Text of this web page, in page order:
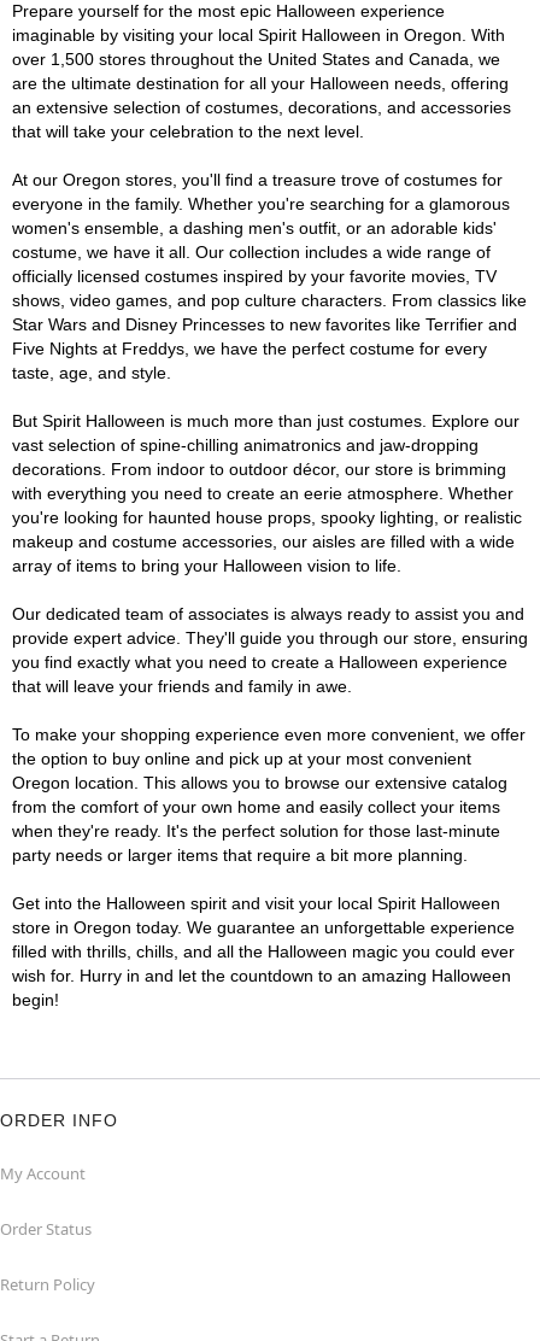
Prepare yourself for the most epic Halloween experience
imaginable by visiting your local Spirit Halloween in Oregon. With
over 1,500 stores throughout the United States and Canada, we
are the ultimate destination for all your Halloween needs, offering
an extensive selection of costumes, decorations, and accessories
that will take your celebration to the next level.
At our Oregon stores, you'll find a treasure trove of costumes for
everyone in the family. Whether you're searching for a glamorous
women's ensemble, a dashing men's outfit, or an adorable kids'
costume, we have it all. Our collection includes a wide range of
officially licensed costumes inspired by your favorite movies, TV
shows, video games, and pop culture characters. From classics like
Star Wars and Disney Princesses to new favorites like Terrifier and
Five Nights at Freddys, we have the perfect costume for every
taste, age, and style.
But Spirit Halloween is much more than just costumes. Explore our
vast selection of spine-chilling animatronics and jaw-dropping
decorations. From indoor to outdoor décor, our store is brimming
with everything you need to create an eerie atmosphere. Whether
you're looking for haunted house props, spooky lighting, or realistic
makeup and costume accessories, our aisles are filled with a wide
array of items to bring your Halloween vision to life.
Our dedicated team of associates is always ready to assist you and
provide expert advice. They'll guide you through our store, ensuring
you find exactly what you need to create a Halloween experience
that will leave your friends and family in awe.
To make your shopping experience even more convenient, we offer
the option to buy online and pick up at your most convenient
Oregon location. This allows you to browse our extensive catalog
from the comfort of your own home and easily collect your items
when they're ready. It's the perfect solution for those last-minute
party needs or larger items that require a bit more planning.
Get into the Halloween spirit and visit your local Spirit Halloween
store in Oregon today. We guarantee an unforgettable experience
filled with thrills, chills, and all the Halloween magic you could ever
wish for. Hurry in and let the countdown to an amazing Halloween
begin!
ORDER INFO
My Account
Order Status
Return Policy